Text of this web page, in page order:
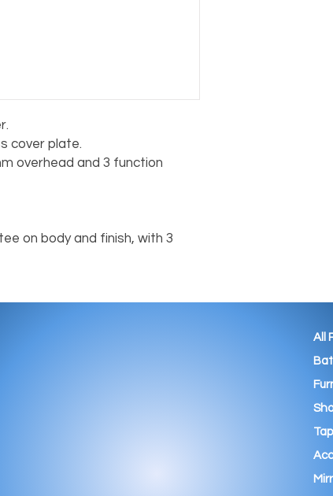
cover plate.
overhead and 3 function
on body and finish, with 3
All
Tap